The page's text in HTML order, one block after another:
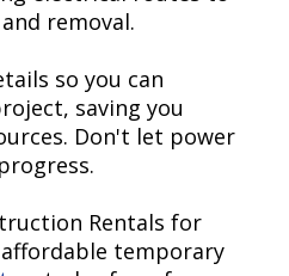
removal.
so you can
saving you
Don't let power
Rentals for
temporary